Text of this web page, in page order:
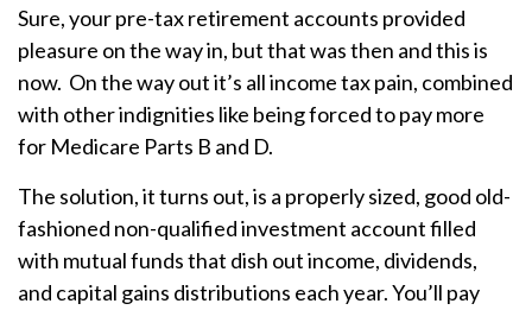
Sure, your pre-tax retirement accounts provided
pleasure on the way in, but that was then and this is
now. On the way out it’s all income tax pain, combined
with other indignities like being forced to pay more
for Medicare Parts B and D.
The solution, it turns out, is a properly sized, good old-
fashioned non-qualified investment account filled
with mutual funds that dish out income, dividends,
and capital gains distributions each year. You’ll pay